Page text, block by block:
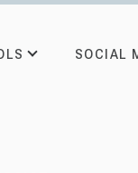
SOCIAL